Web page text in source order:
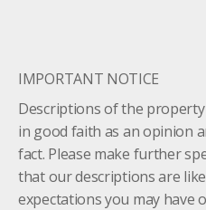
IMPORTANT NOTICE
Descriptions of the
in good faith as an opinion
fact. Please make further
that our descriptions are
expectations you may have